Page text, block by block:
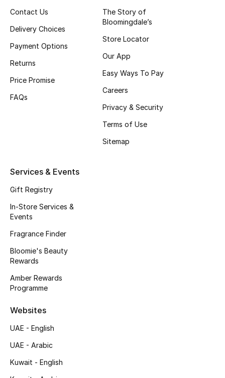
New Season
Women's Shoes
CURATED FOOTWEAR
Shop Shoes
New In
Bestsellers
Contact Us
Delivery Choices
Payment Options
Returns
Price Promise
FAQs
The Story of
Bloomingdale’s
Store Locator
Our App
Easy Ways To Pay
Careers
Privacy & Security
Terms of Use
Sitemap
Services & Events
Gift Registry
In-Store Services &
Events
Fragrance Finder
Bloomie's Beauty
Rewards
Amber Rewards
Programme
Websites
UAE - English
UAE - Arabic
Kuwait - English